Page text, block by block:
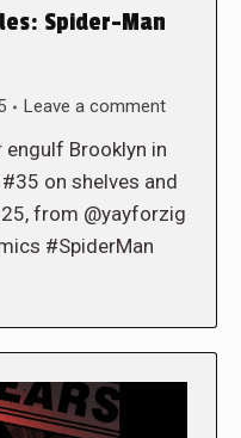
Spider-Man
Leave a comment
Brooklyn in
on shelves and
from @yayforzig
#SpiderMan